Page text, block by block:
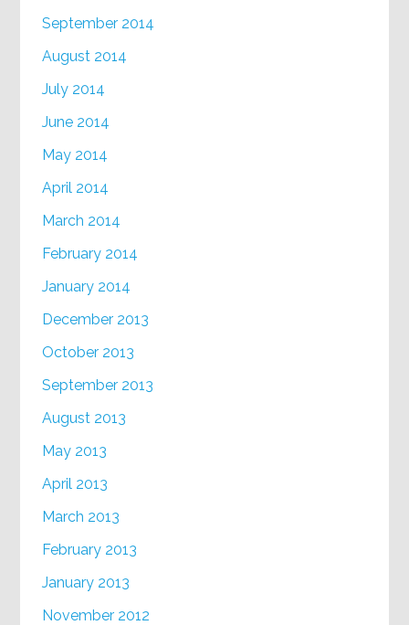
September 2014
August 2014
July 2014
June 2014
May 2014
April 2014
March 2014
February 2014
January 2014
December 2013
October 2013
September 2013
August 2013
May 2013
April 2013
March 2013
February 2013
January 2013
November 2012